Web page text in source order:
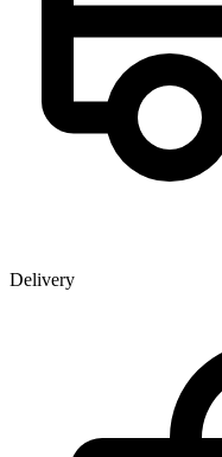
Delivery